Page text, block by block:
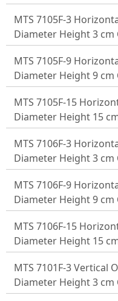
MTS 7105F-3
Diameter Height 3 cm
MTS 7105F-9
Diameter Height 9 cm
MTS 7105F-15
Diameter Height 15
MTS 7106F-3
Diameter Height 3 cm
MTS 7106F-9
Diameter Height 9 cm
MTS 7106F-15
Diameter Height 15
MTS 7101F-3 Vertical
Diameter Height 3 cm